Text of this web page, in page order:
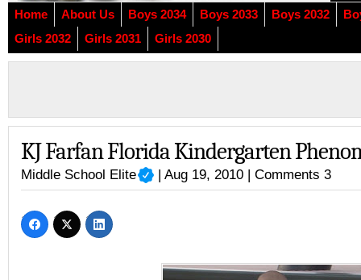
Home About Us Boys 2034 Boys 2033 Boys 2032
Girls 2032
Girls 2031 Girls 2030
KJ Farfan Florida Kindergarten
Middle School Elite | Aug 19, 2010 |Comments 3